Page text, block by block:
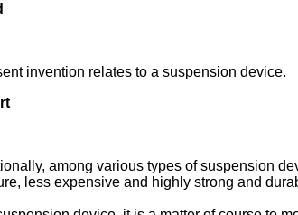
invention relates to a suspension device.
among various types of suspension
less expensive and highly strong and